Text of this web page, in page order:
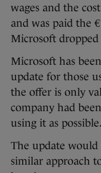
wages and the
and was paid the
Microsoft dropped
Microsoft has
update for those
the offer is only
company had
using it as possible.
The update
similar approach